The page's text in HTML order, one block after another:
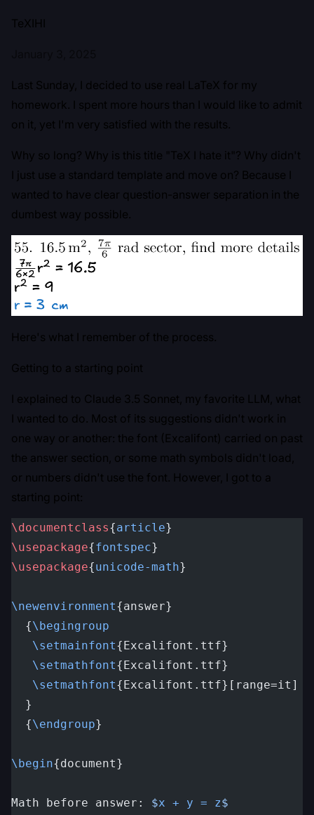
TeXIHI
Last Sunday, I decided to use real LaTeX for my
homework. I spent more hours than I would like to admit
on it, yet I'm very satisfied with the results.
Why so long? Why is this title "TeX I hate it"? Why didn't
I just use a standard template and move on? Because I
wanted to have clear question-answer separation in the
dumbest way possible.
Here's what I remember of the process.
Getting to a starting point
I explained to Claude 3.5 Sonnet, my favorite LLM, what
I wanted to do. Most of its suggestions didn't work in
one way or another: the font (Excalifont) carried on past
the answer section, or some math symbols didn't load,
or numbers didn't use the font. However, I got to a
starting point:
\documentclass{article}
\usepackage{fontspec}
\usepackage{unicode-math}
\newenvironment{answer}
  {
\begingroup
   \setmainfont
{Excalifont.ttf}
   \setmathfont
{Excalifont.ttf}
   \setmathfont
{Excalifont.ttf}[range=it]
  }
  {
\endgroup}
\begin{document}
Math before answer: $x + y = z$